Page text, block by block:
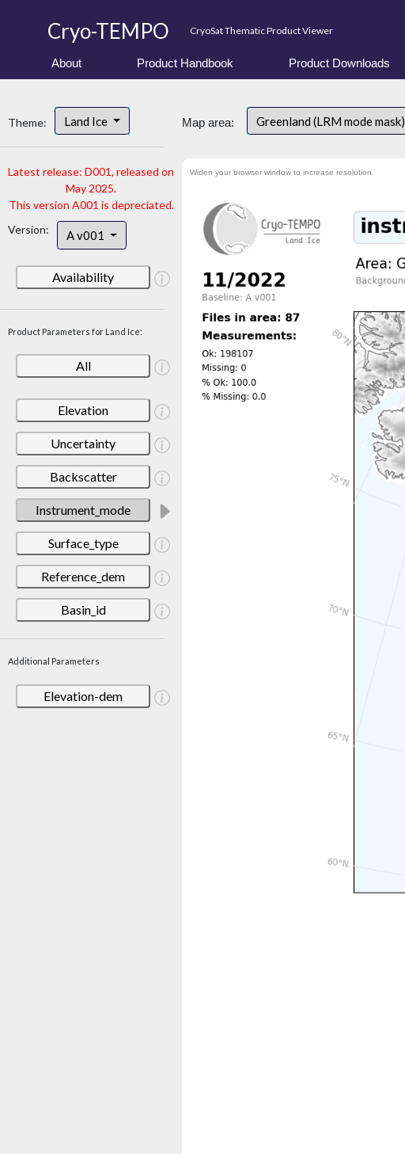
Cryo-TEMPO CryoSat Thematic Product Viewer
About Product Handbook Product Downloads
Theme: Land Ice
Latest release: D001, released on
May 2025.
This version A001 is depreciated.
Version:
A v001
Availability
Product Parameters for Land Ice:
All
Elevation
Uncertainty
Backscatter
Instrument_mode
Surface_type
Reference_dem
Basin_id
Additional Parameters
Elevation-dem
Map area: Greenland (LRM mode mask)
Widen your browser window to increase resolution.